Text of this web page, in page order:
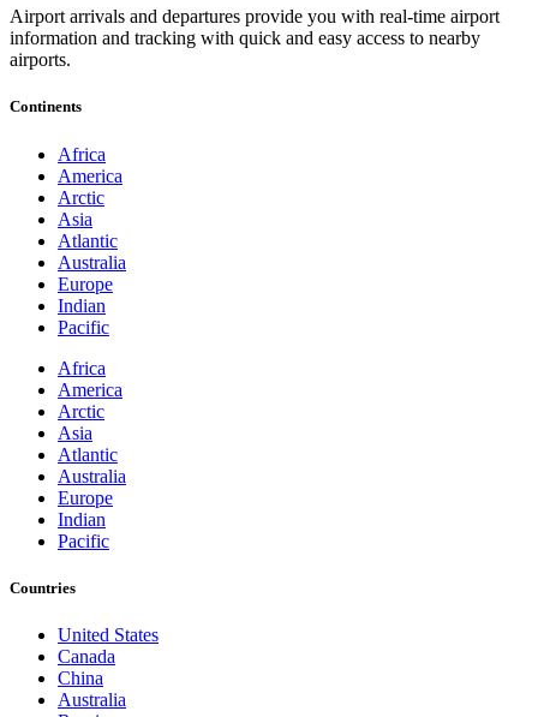
Airport arrivals and departures provide you with real-time airport
information and tracking with quick and easy access to nearby
airports.
Continents
Africa
America
Arctic
Asia
Atlantic
Australia
Europe
Indian
Pacific
Africa
America
Arctic
Asia
Atlantic
Australia
Europe
Indian
Pacific
Countries
United States
Canada
China
Australia